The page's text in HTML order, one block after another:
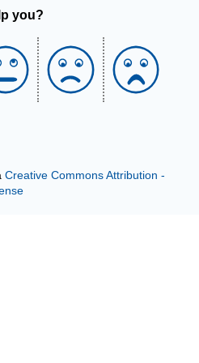
you?
Creative Commons Attribution -